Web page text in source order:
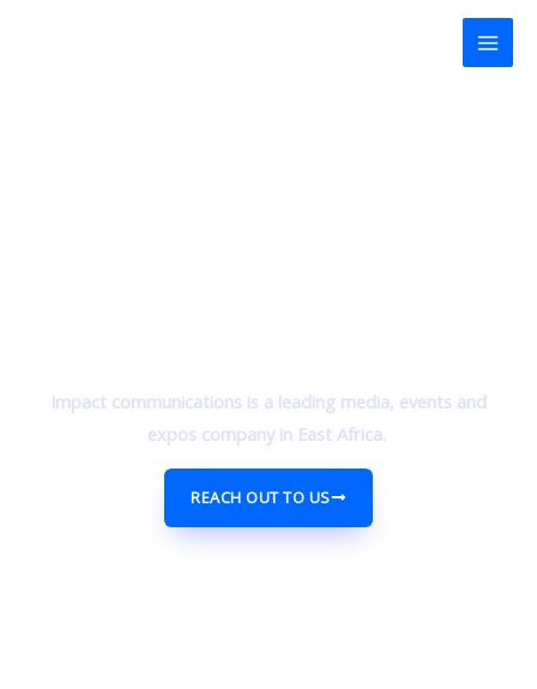
Impact communications is a leading media, events and
expos company in East Africa.
REACH OUT TO US